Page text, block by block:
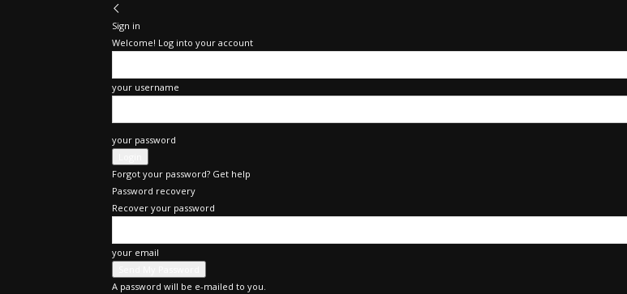
Sign in
Welcome! Log into your account
your username
your password
Forgot your password? Get help
Password recovery
Recover your password
your email
A password will be e-mailed to you.